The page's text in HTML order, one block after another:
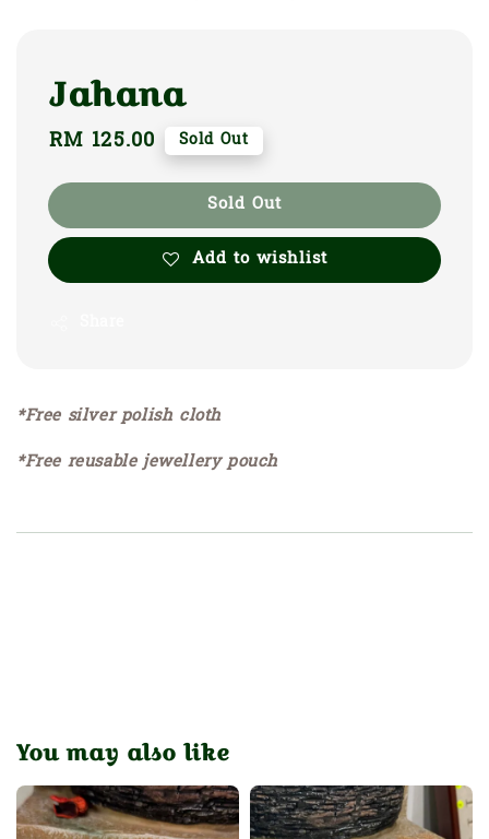
Jahana
Regular
RM 125.00 Sold Out
Sold Out
Add to wishlist
*Free silver polish cloth
*Free reusable jewellery pouch
You may also like